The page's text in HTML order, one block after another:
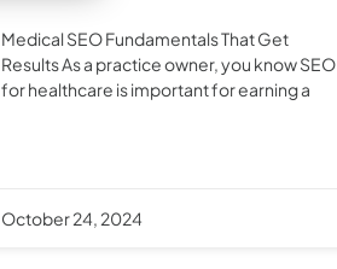
Medical SEO Fundamentals That Get
Results As a practice owner, you know SEO
for healthcare is important for earning a
October 24, 2024